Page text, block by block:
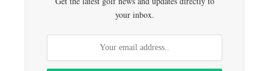
your inbox.